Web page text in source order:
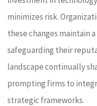
minimizes risk.
these changes maintain
safeguarding their
landscape continually
prompting firms to
strategic frameworks.